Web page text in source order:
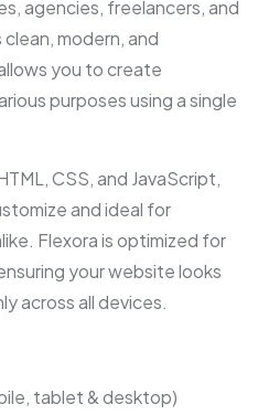
agencies, freelancers, and
modern, and
you to create
purposes using a single
CSS, and JavaScript,
and ideal for
Flexora is optimized for
your website looks
across all devices.
tablet & desktop)